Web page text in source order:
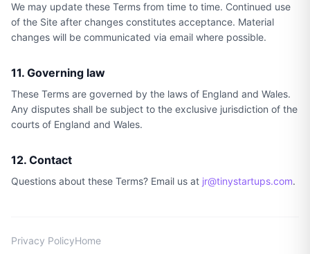
We may update these Terms from time to time. Continued use
of the Site after changes constitutes acceptance. Material
changes will be communicated via email where possible.
11. Governing law
These Terms are governed by the laws of England and Wales.
Any disputes shall be subject to the exclusive jurisdiction of the
courts of England and Wales.
12. Contact
Questions about these Terms? Email us at jr@tinystartups.com.
Privacy PolicyHome